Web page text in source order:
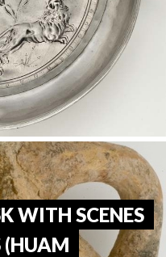
WITH SCENES
(HUAM